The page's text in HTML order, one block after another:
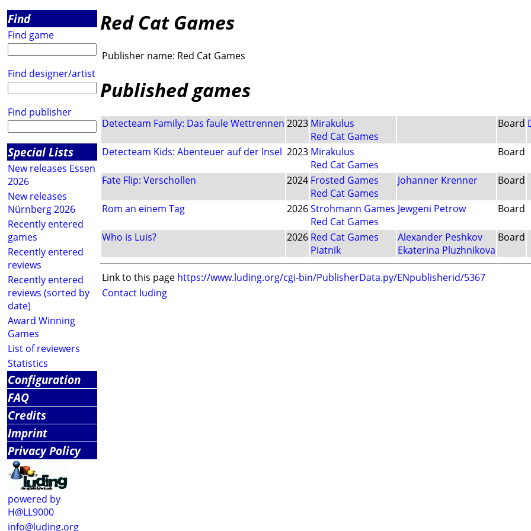
Find
Find game
Find designer/artist
Find publisher
Special Lists
New releases Essen
2026
New releases
Nürnberg 2026
Recently entered
games
Recently entered
reviews
Recently entered
reviews (sorted by
date)
Award Winning
Games
List of reviewers
Statistics
Configuration
FAQ
Credits
Imprint
Privacy Policy
powered by
H@LL9000
info@luding.org
Red Cat Games
Publisher name: Red Cat Games
Published games
Detecteam Family: Das faule Wettrennen 2023 Mirakulus
Red Cat Games
Board
Detecteam Kids: Abenteuer auf der Insel 2023 Mirakulus
Red Cat Games
Board
Fate Flip: Verschollen 2024 Frosted Games
Red Cat Games
Johanner Krenner Board
Rom an einem Tag 2026Strohmann Games
Red Cat Games
Jewgeni Petrow Board
Who is Luis? 2026 Red Cat Games
Piatnik
Alexander Peshkov
Ekaterina Pluzhnikova
Board
Link to this page https://www.luding.org/cgi-bin/PublisherData.py/ENpublisherid/5367
Contact luding